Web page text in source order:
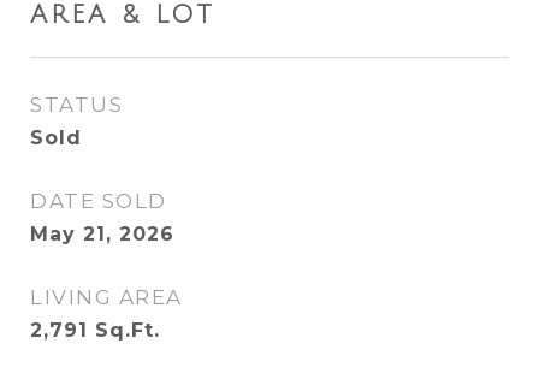
AREA & LOT
STATUS
Sold
DATE SOLD
May 21, 2026
LIVING AREA
2,791 Sq.Ft.